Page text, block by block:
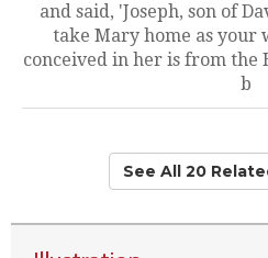
and said, 'Joseph, son of
take Mary home as your
conceived in her is from the
b
See All 20